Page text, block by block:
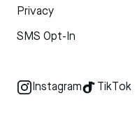
Privacy
SMS Opt-In
Instagram TikTok